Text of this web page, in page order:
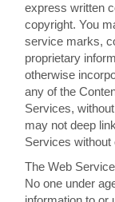
express written
copyright. You
service marks,
proprietary
otherwise
any of the
Services,
may not deep
Services without
The Web
No one under